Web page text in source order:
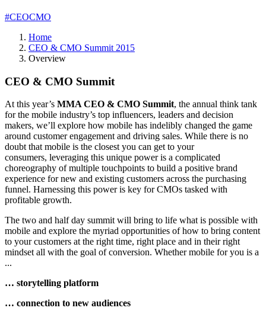
#CEOCMO
Home
CEO & CMO Summit 2015
Overview
CEO & CMO Summit
At this year’s MMA CEO & CMO Summit, the annual think tank
for the mobile industry’s top influencers, leaders and decision
makers, we’ll explore how mobile has indelibly changed the game
around customer engagement and driving sales. While there is no
doubt that mobile is the closest you can get to your
consumers, leveraging this unique power is a complicated
choreography of multiple touchpoints to build a positive brand
experience for new and existing customers across the purchasing
funnel. Harnessing this power is key for CMOs tasked with
profitable growth.
The two and half day summit will bring to life what is possible with
mobile and explore the myriad opportunities of how to bring content
to your customers at the right time, right place and in their right
mindset all with the goal of conversion. Whether mobile for you is a
...
… storytelling platform
… connection to new audiences